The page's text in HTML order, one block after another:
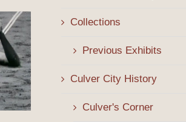
Collections
Previous Exhibits
Culver City History
Culver's Corner